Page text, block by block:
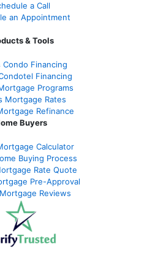
a Call
an Appointment
& Tools
Condo Financing
Financing
Programs
Mortgage Rates
Refinance
Buyers
Calculator
Buying Process
Rate Quote
Pre-Approval
Reviews